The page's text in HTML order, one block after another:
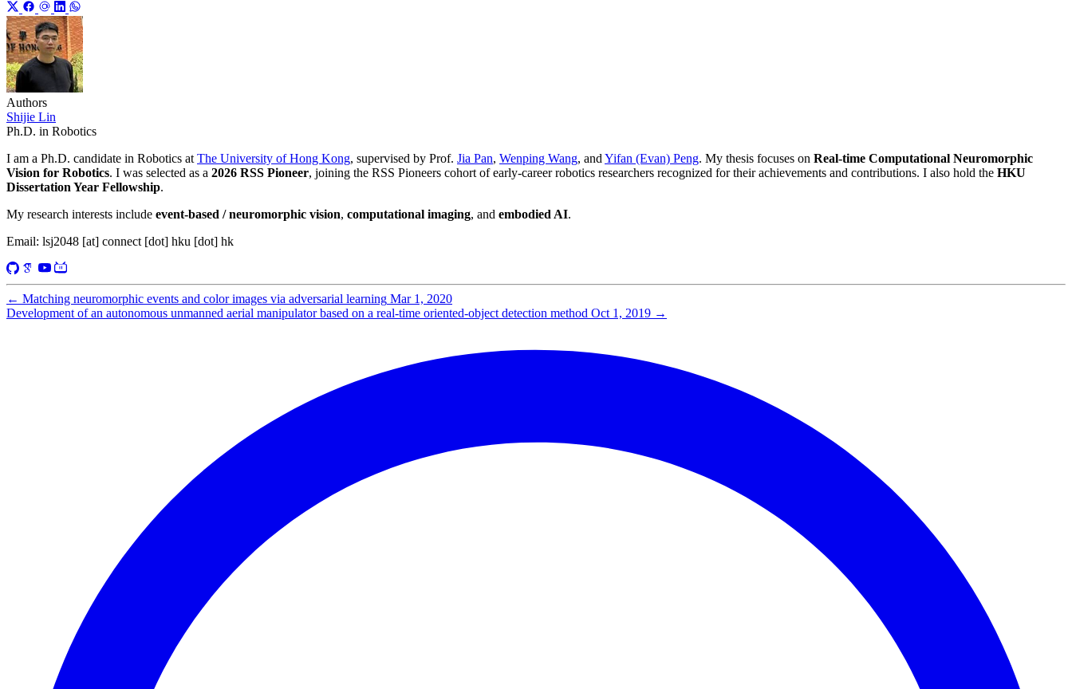
Authors
Shijie Lin
Ph.D. in Robotics
I am a Ph.D. candidate in Robotics at The University of Hong Kong, supervised by Prof. Jia Pan, Wenping Wang, and Yifan (Evan) Peng. My thesis focuses on Real-time Computational Neuromorphic
Vision for Robotics. I was selected as a 2026 RSS Pioneer, joining the RSS Pioneers cohort of early-career robotics researchers recognized for their achievements and contributions. I also hold the HKU
Dissertation Year Fellowship.
My research interests include event-based / neuromorphic vision, computational imaging, and embodied AI.
Email: lsj2048 [at] connect [dot] hku [dot] hk
← Matching neuromorphic events and color images via adversarial learning Mar 1, 2020
Development of an autonomous unmanned aerial manipulator based on a real-time oriented-object detection method Oct 1, 2019 →